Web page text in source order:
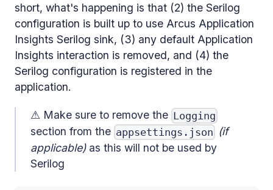
short, what's happening is that (2) the Serilog
configuration is built up to use Arcus Application
Insights Serilog sink, (3) any default Application
Insights interaction is removed, and (4) the
Serilog configuration is registered in the
application.
⚠ Make sure to remove the Logging
section from the appsettings.json (if
applicable)as this will not be used by
Serilog